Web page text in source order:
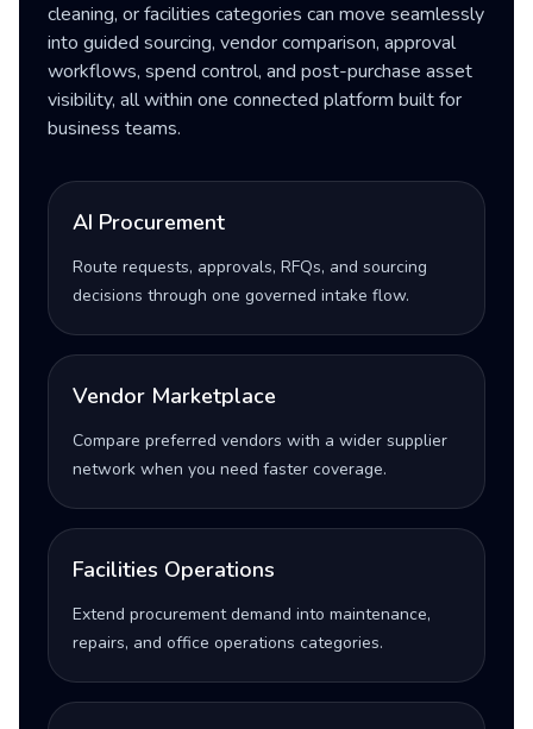
cleaning, or facilities categories can move seamlessly
into guided sourcing, vendor comparison, approval
workflows, spend control, and post-purchase asset
visibility, all within one connected platform built for
business teams.
AI Procurement
Route requests, approvals, RFQs, and sourcing
decisions through one governed intake flow.
Vendor Marketplace
Compare preferred vendors with a wider supplier
network when you need faster coverage.
Facilities Operations
Extend procurement demand into maintenance,
repairs, and office operations categories.